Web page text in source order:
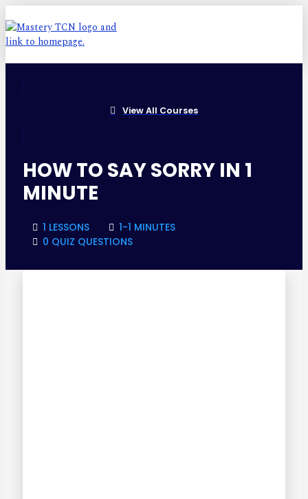
View All Courses
HOW TO SAY SORRY IN 1
MINUTE
1 LESSONS
1-1 MINUTES
0 QUIZ QUESTIONS